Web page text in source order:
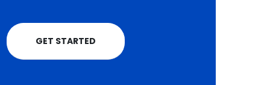
GET STARTED